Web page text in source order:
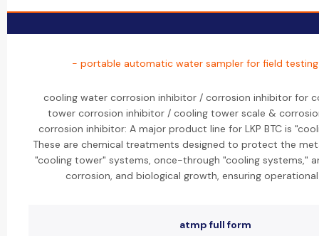
- portable automatic water sampler for field
cooling water corrosion inhibitor / corrosion inhibitor for
tower corrosion inhibitor / cooling tower scale &
corrosion inhibitor: A major product line for LKP BTC is
These are chemical treatments designed to protect the
"cooling tower" systems, once-through "cooling systems,"
corrosion, and biological growth, ensuring
atmp full form